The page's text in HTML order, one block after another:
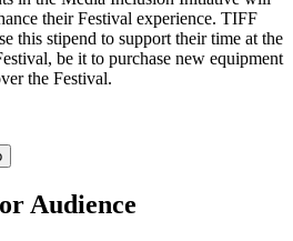
their Festival experience. TIFF
this stipend to support their time at the
be it to purchase new equipment
the Festival.
Audience